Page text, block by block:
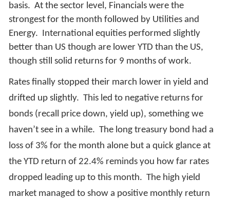
basis. At the sector level, Financials were the
strongest for the month followed by Utilities and
Energy. International equities performed slightly
better than US though are lower YTD than the US,
though still solid returns for 9 months of work.
Rates finally stopped their march lower in yield and
drifted up slightly. This led to negative returns for
bonds (recall price down, yield up), something we
haven’t see in a while. The long treasury bond had a
loss of 3% for the month alone but a quick glance at
the YTD return of 22.4% reminds you how far rates
dropped leading up to this month. The high yield
market managed to show a positive monthly return